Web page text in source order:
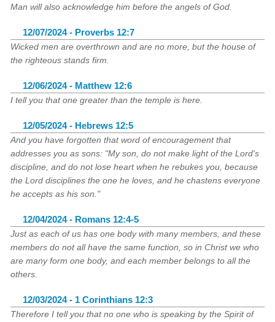
Man will also acknowledge him before the angels of God.
12/07/2024 - Proverbs 12:7
Wicked men are overthrown and are no more, but the house of
the righteous stands firm.
12/06/2024 - Matthew 12:6
I tell you that one greater than the temple is here.
12/05/2024 - Hebrews 12:5
And you have forgotten that word of encouragement that
addresses you as sons: "My son, do not make light of the Lord's
discipline, and do not lose heart when he rebukes you, because
the Lord disciplines the one he loves, and he chastens everyone
he accepts as his son."
12/04/2024 - Romans 12:4-5
Just as each of us has one body with many members, and these
members do not all have the same function, so in Christ we who
are many form one body, and each member belongs to all the
others.
12/03/2024 - 1 Corinthians 12:3
Therefore I tell you that no one who is speaking by the Spirit of